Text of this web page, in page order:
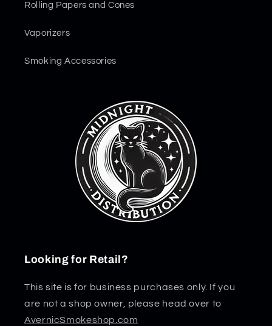
Rolling Papers and Cones
Vaporizers
Smoking Accessories
Looking for Retail?
This site is for business purchases only. If you
are not a shop owner, please head over to
AvernicSmokeshop.com